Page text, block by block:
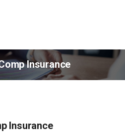
Insurance
Insurance